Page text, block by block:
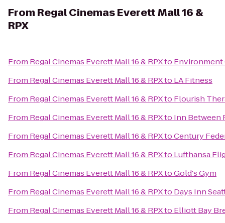
From Regal Cinemas Everett Mall 16 &
RPX
From Regal Cinemas Everett Mall 16 & RPXto
From Regal Cinemas Everett Mall 16 & RPXto LA Fitness
From Regal Cinemas Everett Mall 16 & RPXto Flourish
From Regal Cinemas Everett Mall 16 & RPXto Inn Between
From Regal Cinemas Everett Mall 16 & RPXtoCentury
From Regal Cinemas Everett Mall 16 & RPXto Lufthansa
From Regal Cinemas Everett Mall 16 & RPXtoGold's Gym
From Regal Cinemas Everett Mall 16 & RPXto Days Inn
From Regal Cinemas Everett Mall 16 & RPXto Elliott Bay